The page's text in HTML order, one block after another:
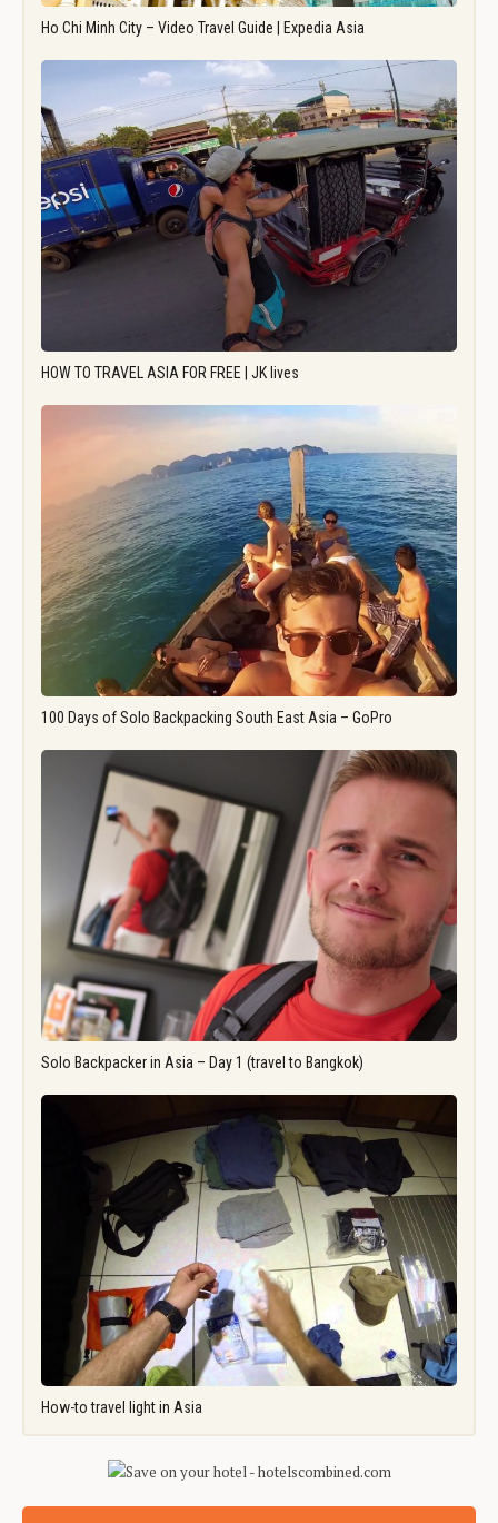
Ho Chi Minh City – Video Travel Guide | Expedia Asia
HOW TO TRAVEL ASIA FOR FREE | JK lives
100 Days of Solo Backpacking South East Asia – GoPro
Solo Backpacker in Asia – Day 1 (travel to Bangkok)
How-to travel light in Asia